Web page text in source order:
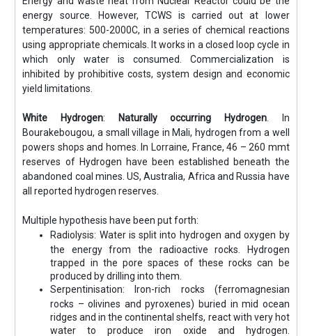
energy source. However, TCWS is carried out at lower
temperatures: 500-2000C, in a series of chemical reactions
using appropriate chemicals. It works in a closed loop cycle in
which only water is consumed. Commercialization is
inhibited by prohibitive costs, system design and economic
yield limitations.
White Hydrogen: Naturally occurring Hydrogen. In
Bourakebougou, a small village in Mali, hydrogen from a well
powers shops and homes. In Lorraine, France, 46 – 260 mmt
reserves of Hydrogen have been established beneath the
abandoned coal mines. US, Australia, Africa and Russia have
all reported hydrogen reserves.
Multiple hypothesis have been put forth:
Radiolysis: Water is split into hydrogen and oxygen by
the energy from the radioactive rocks. Hydrogen
trapped in the pore spaces of these rocks can be
produced by drilling into them.
Serpentinisation: Iron-rich rocks (ferromagnesian
rocks – olivines and pyroxenes) buried in mid ocean
ridges and in the continental shelfs, react with very hot
water to produce iron oxide and hydrogen.